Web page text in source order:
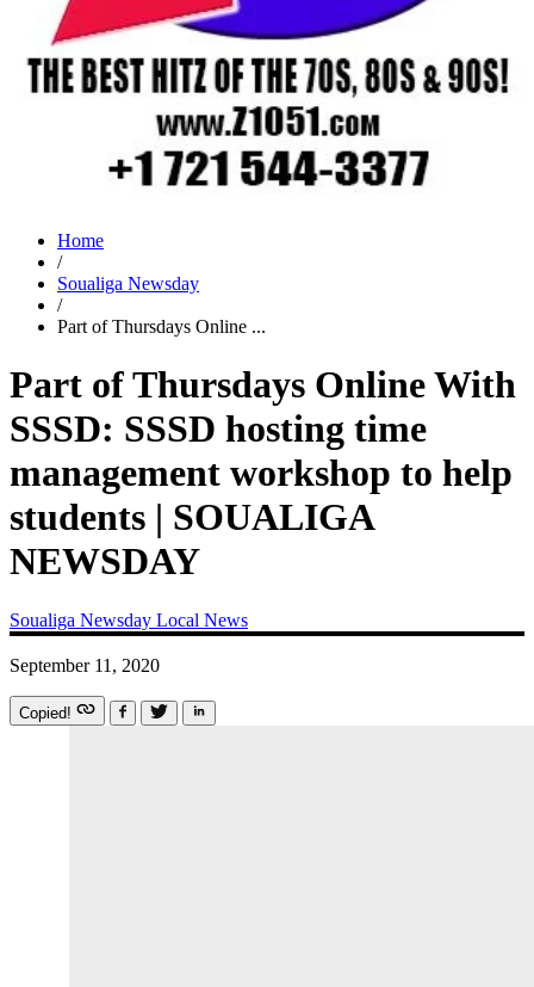
Home
/
Soualiga Newsday
/
Part of Thursdays Online ...
Part of Thursdays Online With
SSSD: SSSD hosting time
management workshop to help
students | SOUALIGA
NEWSDAY
Soualiga Newsday Local News
September 11, 2020
Copied!